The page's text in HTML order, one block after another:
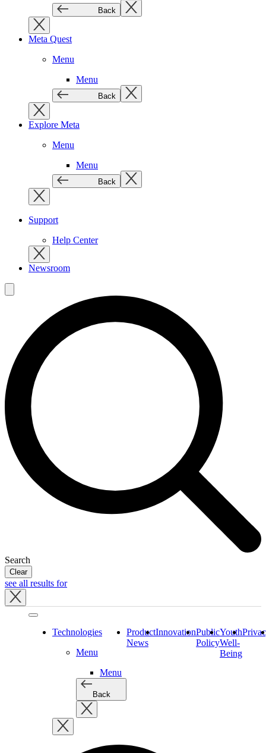
Back
Meta Quest
Menu
Menu
Back
Explore Meta
Menu
Menu
Back
Support
Help Center
Newsroom
Search
Clear
see all results for
Technologies
Menu
Menu
Back
Product
News
InnovationPublic
Policy
Youth
Well-
Being